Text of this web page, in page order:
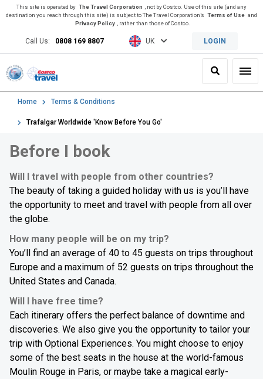
This site is operated by The Travel Corporation
, not by Costco. Use of this site (and any
destination you reach through this site) is subject to The Travel Corporation’s Terms of Use and
Privacy Policy
, rather than those of Costco.
Call Us: 0808 169 8807 UK LOGIN
Search
Home Terms & Conditions
Trafalgar Worldwide 'Know Before You Go'
Before I book
Will I travel with people from other countries?
The beauty of taking a guided holiday with us is you’ll have
the opportunity to meet and travel with people from all over
the globe.
How many people will be on my trip?
You’ll find an average of 40 to 45 guests on trips throughout
Europe and a maximum of 52 guests on trips throughout the
United States and Canada.
Will I have free time?
Each itinerary offers the perfect balance of downtime and
discoveries. We also give you the opportunity to tailor your
trip with Optional Experiences. You might choose to enjoy
some of the best seats in the house at the world-famous
Moulin Rouge in Paris, or maybe take a magical early-